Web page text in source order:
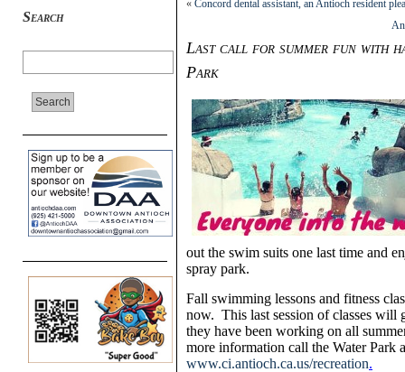
Search
« Concord dental assistant, an Antioch resident
Last call for summer fun with
Park
out the swim suits one last time and
spray park.
Fall swimming lessons and fitness
now. This last session of classes will
they have been working on all
more information call the Water Park
www.ci.antioch.ca.us/recreation.